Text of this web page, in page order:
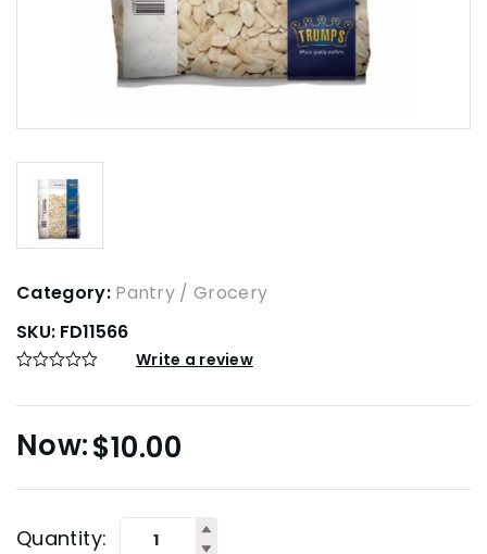
Category: Pantry / Grocery
SKU: FD11566
Write a review
$10.00
Quantity: